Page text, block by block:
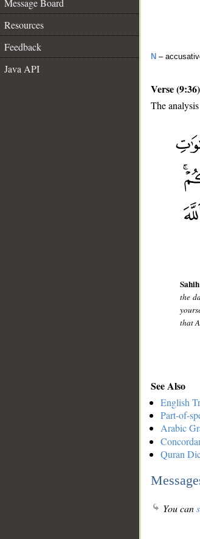
Message Board
Resources
Feedback
Java API
N –
Verse (9:36)
The
the
that
See Also
English
Part-of-
Arabic
Quran
You can